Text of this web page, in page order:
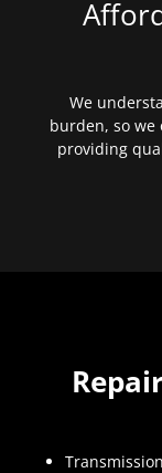
We
burden, so we
providing